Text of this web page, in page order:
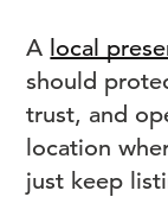
A local
should
trust, and
location
just keep